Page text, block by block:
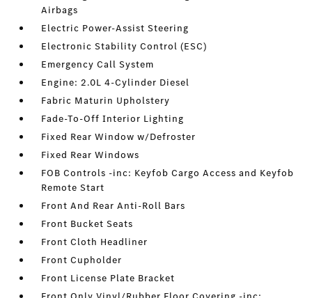
Airbags
Electric Power-Assist Steering
Electronic Stability Control (ESC)
Emergency Call System
Engine: 2.0L 4-Cylinder Diesel
Fabric Maturin Upholstery
Fade-To-Off Interior Lighting
Fixed Rear Window w/Defroster
Fixed Rear Windows
FOB Controls -inc: Keyfob Cargo Access and Keyfob
Remote Start
Front And Rear Anti-Roll Bars
Front Bucket Seats
Front Cloth Headliner
Front Cupholder
Front License Plate Bracket